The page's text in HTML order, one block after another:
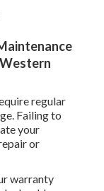
regular
Failing to
your
or
warranty